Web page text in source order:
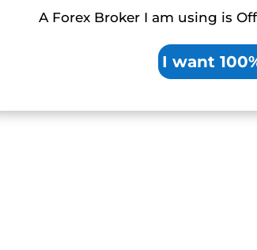
A Forex Broker I am using is
I want